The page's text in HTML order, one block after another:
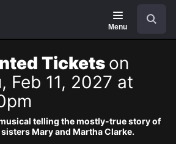
Menu
Tickets on
Feb 11, 2027 at
telling the mostly-true story of
Mary and Martha Clarke.